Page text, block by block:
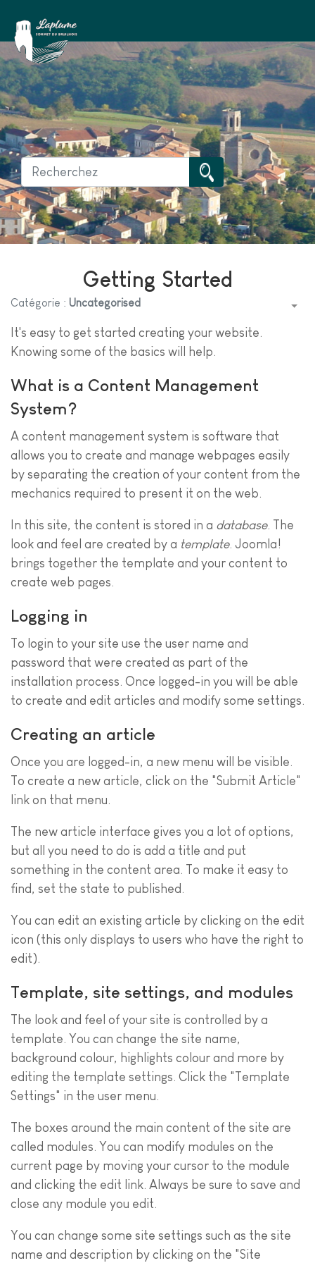
Getting Started
Catégorie : Uncategorised
It's easy to get started creating your website.
Knowing some of the basics will help.
What is a Content Management
System?
A content management system is software that
allows you to create and manage webpages easily
by separating the creation of your content from the
mechanics required to present it on the web.
In this site, the content is stored in a database. The
look and feel are created by a template. Joomla!
brings together the template and your content to
create web pages.
Logging in
To login to your site use the user name and
password that were created as part of the
installation process. Once logged-in you will be able
to create and edit articles and modify some settings.
Creating an article
Once you are logged-in, a new menu will be visible.
To create a new article, click on the "Submit Article"
link on that menu.
The new article interface gives you a lot of options,
but all you need to do is add a title and put
something in the content area. To make it easy to
find, set the state to published.
You can edit an existing article by clicking on the edit
icon (this only displays to users who have the right to
edit).
Template, site settings, and modules
The look and feel of your site is controlled by a
template. You can change the site name,
background colour, highlights colour and more by
editing the template settings. Click the "Template
Settings" in the user menu.
The boxes around the main content of the site are
called modules. You can modify modules on the
current page by moving your cursor to the module
and clicking the edit link. Always be sure to save and
close any module you edit.
You can change some site settings such as the site
name and description by clicking on the "Site